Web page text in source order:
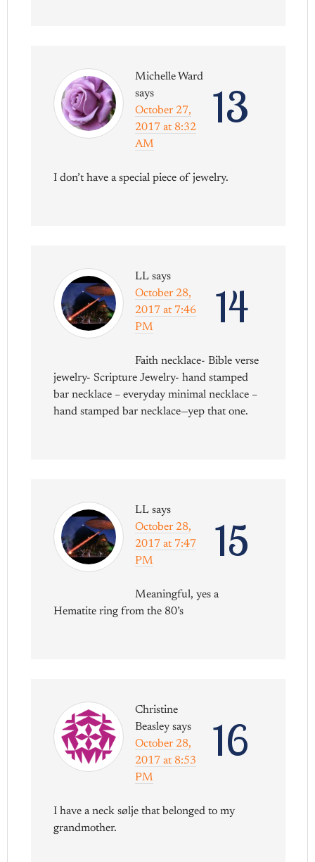
13
Michelle Ward
says
October 27,
2017 at 8:32
AM
I don’t have a special piece of jewelry.
14
LL says
October 28,
2017 at 7:46
PM
Faith necklace- Bible verse
jewelry- Scripture Jewelry- hand stamped
bar necklace – everyday minimal necklace –
hand stamped bar necklace—yep that one.
15
LL says
October 28,
2017 at 7:47
PM
Meaningful, yes a
Hematite ring from the 80’s
16
Christine
Beasley says
October 28,
2017 at 8:53
PM
I have a neck sølje that belonged to my
grandmother.